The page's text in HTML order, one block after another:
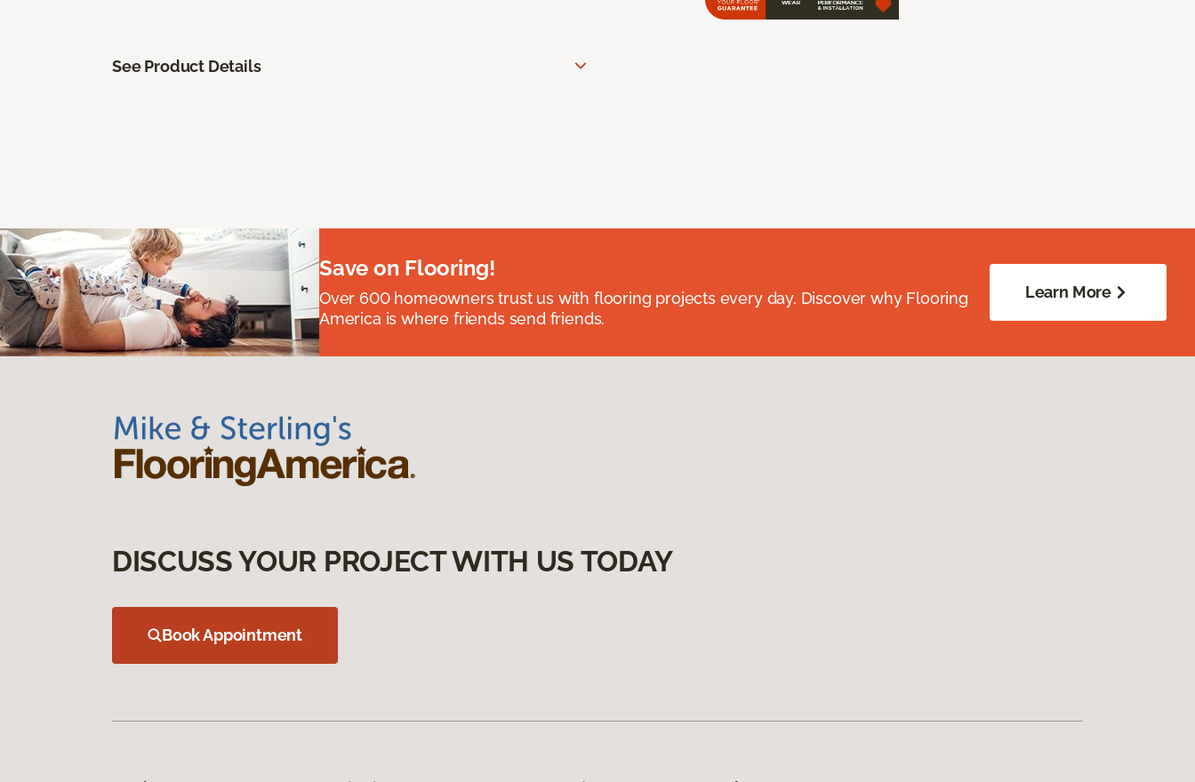
See Product Details
Save on Flooring!
Over 600 homeowners trust us with flooring projects every day. Discover why Flooring
America is where friends send friends.
Learn More
DISCUSS YOUR PROJECT WITH US TODAY
Book Appointment